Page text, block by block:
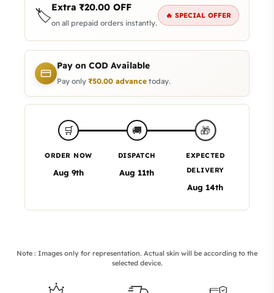
🏷️Extra ₹20.00 OFF
on all prepaid orders instantly.
🔥 SPECIAL OFFER
Pay on COD Available
Pay only ₹50.00 advance today.
🛒
ORDER NOW
Aug 9th
🚚
DISPATCH
Aug 11th
🎁
EXPECTED
DELIVERY
Aug 14th
Note : Images only for representation. Actual skin will be according to the
selected device.